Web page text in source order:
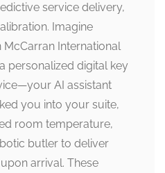
service delivery,
Imagine
International
personalized digital key
AI assistant
you into your suite,
room temperature,
butler to deliver
arrival. These